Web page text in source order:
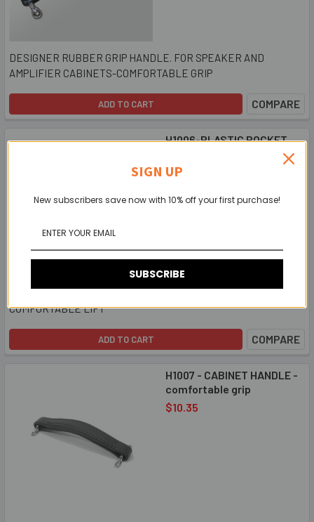
DESIGNER RUBBER GRIP HANDLE. FOR SPEAKER AND
AMPLIFIER CABINETS-COMFORTABLE GRIP
ADD TO CART COMPARE
H1006-PLASTIC POCKET
$2.11
COMFORTABLE LIFT
ADD TO CART COMPARE
H1007 - CABINET HANDLE -
comfortable grip
$10.35
SIGN UP
New subscribers save now with 10% off your first purchase!
SUBSCRIBE